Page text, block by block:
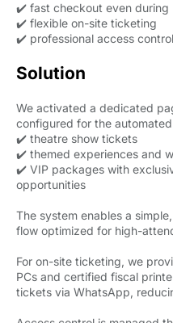
✔️ fast checkout even during
✔️ flexible on-site ticketing
✔️ professional access
Solution
We activated a dedicated
configured for the
✔️ theatre show tickets
✔️ themed experiences and
✔️ VIP packages with
opportunities
The system enables a
flow optimized for high-
For on-site ticketing, we
PCs and certified fiscal
tickets via WhatsApp,